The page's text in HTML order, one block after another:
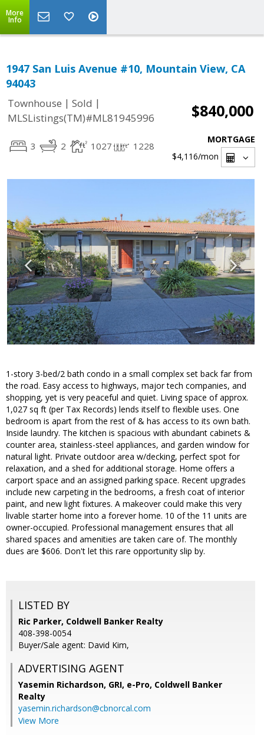
More
Info
1947 San Luis Avenue #10, Mountain View, CA
94043
Townhouse | Sold |
MLSListings(TM)#ML81945996
$840,000
3 2 1027 1228
MORTGAGE
$4,116/mon
1-story 3-bed/2 bath condo in a small complex set back far from
the road. Easy access to highways, major tech companies, and
shopping, yet is very peaceful and quiet. Living space of approx.
1,027 sq ft (per Tax Records) lends itself to flexible uses. One
bedroom is apart from the rest of & has access to its own bath.
Inside laundry. The kitchen is spacious with abundant cabinets &
counter area, stainless-steel appliances, and garden window for
natural light. Private outdoor area w/decking, perfect spot for
relaxation, and a shed for additional storage. Home offers a
carport space and an assigned parking space. Recent upgrades
include new carpeting in the bedrooms, a fresh coat of interior
paint, and new light fixtures. A makeover could make this very
livable starter home into a forever home. 10 of the 11 units are
owner-occupied. Professional management ensures that all
shared spaces and amenities are taken care of. The monthly
dues are $606. Don't let this rare opportunity slip by.
LISTED BY
Ric Parker, Coldwell Banker Realty
408-398-0054
Buyer/Sale agent: David Kim,
ADVERTISING AGENT
Yasemin Richardson, GRI, e-Pro, Coldwell Banker
Realty
yasemin.richardson@cbnorcal.com
View More